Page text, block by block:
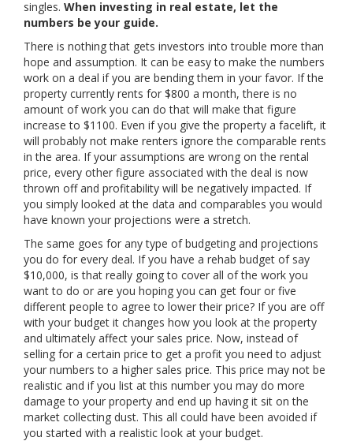
singles. When investing in real estate, let the
numbers be your guide.
There is nothing that gets investors into trouble more than
hope and assumption. It can be easy to make the numbers
work on a deal if you are bending them in your favor. If the
property currently rents for $800 a month, there is no
amount of work you can do that will make that figure
increase to $1100. Even if you give the property a facelift, it
will probably not make renters ignore the comparable rents
in the area. If your assumptions are wrong on the rental
price, every other figure associated with the deal is now
thrown off and profitability will be negatively impacted. If
you simply looked at the data and comparables you would
have known your projections were a stretch.
The same goes for any type of budgeting and projections
you do for every deal. If you have a rehab budget of say
$10,000, is that really going to cover all of the work you
want to do or are you hoping you can get four or five
different people to agree to lower their price? If you are off
with your budget it changes how you look at the property
and ultimately affect your sales price. Now, instead of
selling for a certain price to get a profit you need to adjust
your numbers to a higher sales price. This price may not be
realistic and if you list at this number you may do more
damage to your property and end up having it sit on the
market collecting dust. This all could have been avoided if
you started with a realistic look at your budget.